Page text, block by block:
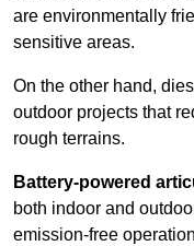
are environmentally
sensitive areas.
On the other hand,
outdoor projects that
rough terrains.
Battery-powered
both indoor and
emission-free